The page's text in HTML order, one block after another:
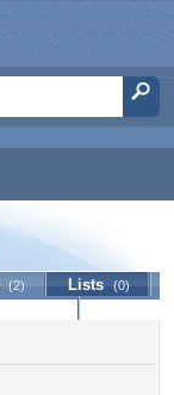
(2) Lists (0)